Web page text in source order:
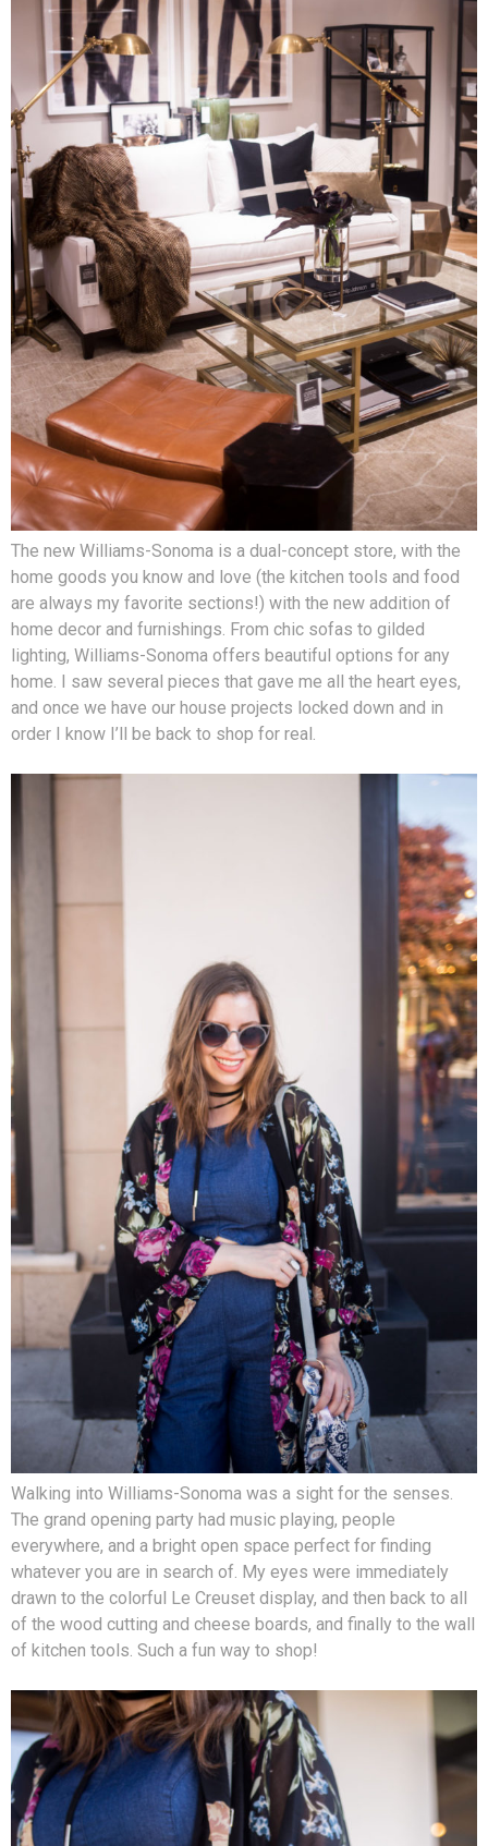
The new Williams-Sonoma is a dual-concept store, with the
home goods you know and love (the kitchen tools and food
are always my favorite sections!) with the new addition of
home decor and furnishings. From chic sofas to gilded
lighting, Williams-Sonoma offers beautiful options for any
home. I saw several pieces that gave me all the heart eyes,
and once we have our house projects locked down and in
order I know I’ll be back to shop for real.
Walking into Williams-Sonoma was a sight for the senses.
The grand opening party had music playing, people
everywhere, and a bright open space perfect for finding
whatever you are in search of. My eyes were immediately
drawn to the colorful Le Creuset display, and then back to all
of the wood cutting and cheese boards, and finally to the wall
of kitchen tools. Such a fun way to shop!